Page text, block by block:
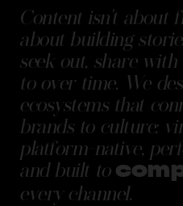
Content isn't about
about building
seek out, share with
to over time. We
ecosystems that
brands to culture:
platform-native,
and built to
every channel.